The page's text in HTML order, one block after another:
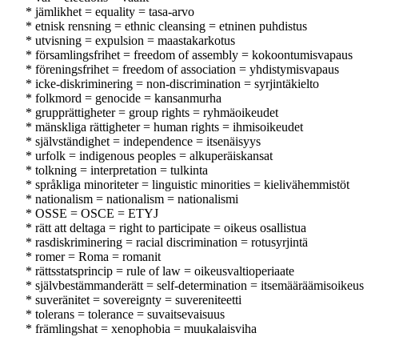
* jämlikhet = equality = tasa-arvo
* etnisk rensning = ethnic cleansing = etninen puhdistus
* utvisning = expulsion = maastakarkotus
* församlingsfrihet = freedom of assembly = kokoontumisvapaus
* föreningsfrihet = freedom of association = yhdistymisvapaus
* icke-diskriminering = non-discrimination = syrjintäkielto
* folkmord = genocide = kansanmurha
* grupprättigheter = group rights = ryhmäoikeudet
* mänskliga rättigheter = human rights = ihmisoikeudet
* självständighet = independence = itsenäisyys
* urfolk = indigenous peoples = alkuperäiskansat
* tolkning = interpretation = tulkinta
* språkliga minoriteter = linguistic minorities = kielivähemmistöt
* nationalism = nationalism = nationalismi
* OSSE = OSCE = ETYJ
* rätt att deltaga = right to participate = oikeus osallistua
* rasdiskriminering = racial discrimination = rotusyrjintä
* romer = Roma = romanit
* rättsstatsprincip = rule of law = oikeusvaltioperiaate
* självbestämmanderätt = self-determination = itsemääräämisoikeus
* suveränitet = sovereignty = suvereniteetti
* tolerans = tolerance = suvaitsevaisuus
* främlingshat = xenophobia = muukalaisviha